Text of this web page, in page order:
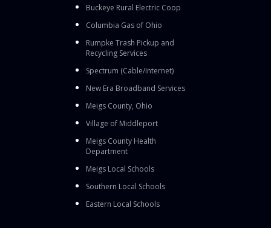
Buckeye Rural Electric Coop
Columbia Gas of Ohio
Rumpke Trash Pickup and
Recycling Services
Spectrum (Cable/Internet)
New Era Broadband Services
Meigs County, Ohio
Village of Middleport
Meigs County Health
Department
Meigs Local Schools
Southern Local Schools
Eastern Local Schools